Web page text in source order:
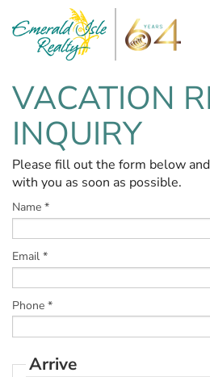
You are here
VACATION
INQUIRY
Please fill out the form below
with you as soon as possible.
Name *
Email *
Phone *
Arrive